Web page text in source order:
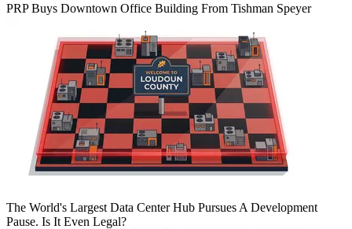
PRP Buys Downtown Office Building From Tishman Speyer
The World's Largest Data Center Hub Pursues A Development
Pause. Is It Even Legal?